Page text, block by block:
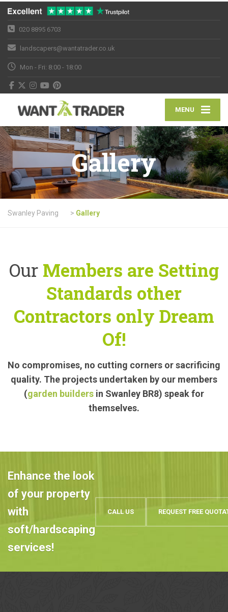
020 8895 6703
landscapers@wantatrader.co.uk
Mon - Fri: 8:00 - 18:00
MENU
Gallery
Swanley Paving > Gallery
OurMembers are Setting
Standards other
Contractors only Dream
Of!
No compromises, no cutting corners or sacrificing
quality. The projects undertaken by our members
(garden builders in Swanley BR8) speak for
themselves.
Enhance the look
of your property
with
soft/hardscaping
services!
CALL US REQUEST FREE